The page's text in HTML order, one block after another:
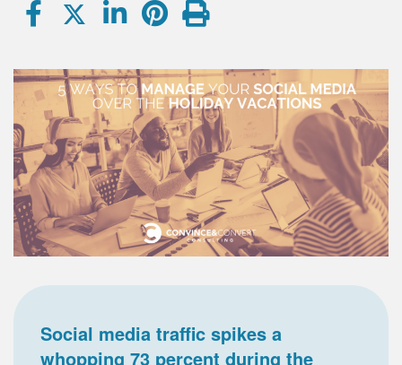
Social media traffic spikes a
whopping 73 percent during the